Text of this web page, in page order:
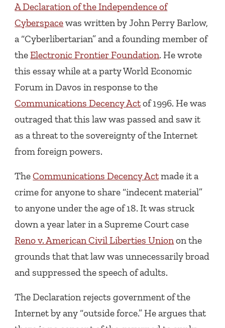
A Declaration of the Independence of
Cyberspacewas written by John Perry Barlow,
a “Cyberlibertarian” and a founding member of
theElectronic Frontier Foundation. He wrote
this essay while at a party World Economic
Forum in Davos in response to the
Communications Decency Actof 1996. He was
outraged that this law was passed and saw it
as a threat to the sovereignty of the Internet
from foreign powers.
TheCommunications Decency Actmade it a
crime for anyone to share “indecent material”
to anyone under the age of 18. It was struck
down a year later in a Supreme Court case
Reno v. American Civil Liberties Unionon the
grounds that that law was unnecessarily broad
and suppressed the speech of adults.
The Declaration rejects government of the
Internet by any “outside force.” He argues that